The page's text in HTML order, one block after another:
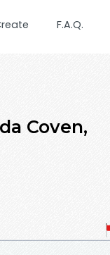
F.A.Q.
Coven,